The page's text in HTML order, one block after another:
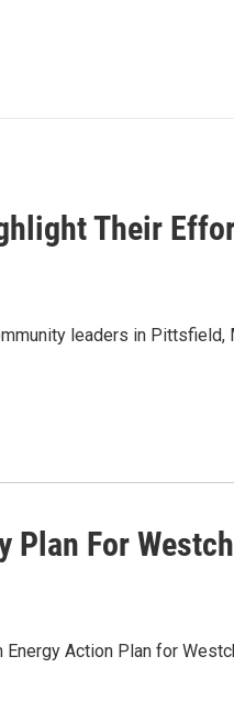
Their
leaders in
Plan For
Action Plan for